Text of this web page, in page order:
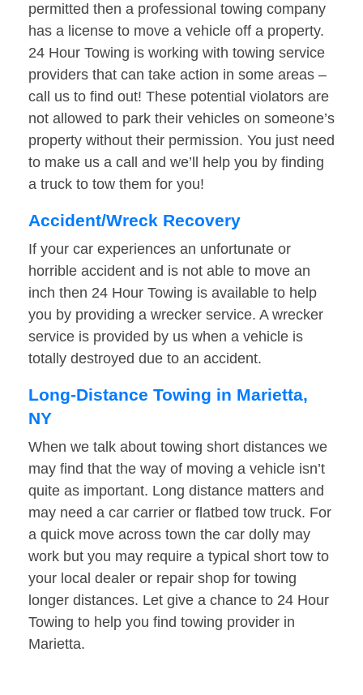
permitted then a professional towing company
has a license to move a vehicle off a property.
24 Hour Towing is working with towing service
providers that can take action in some areas –
call us to find out! These potential violators are
not allowed to park their vehicles on someone’s
property without their permission. You just need
to make us a call and we’ll help you by finding
a truck to tow them for you!
Accident/Wreck Recovery
If your car experiences an unfortunate or
horrible accident and is not able to move an
inch then 24 Hour Towing is available to help
you by providing a wrecker service. A wrecker
service is provided by us when a vehicle is
totally destroyed due to an accident.
Long-Distance Towing in Marietta,
NY
When we talk about towing short distances we
may find that the way of moving a vehicle isn’t
quite as important. Long distance matters and
may need a car carrier or flatbed tow truck. For
a quick move across town the car dolly may
work but you may require a typical short tow to
your local dealer or repair shop for towing
longer distances. Let give a chance to 24 Hour
Towing to help you find towing provider in
Marietta.